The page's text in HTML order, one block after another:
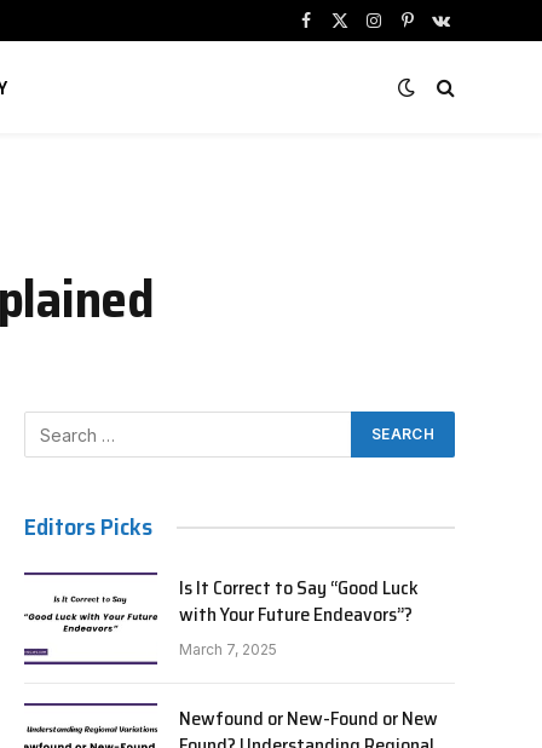
Facebook
X
Instagram
PinterestVKontakte
Editors Picks
Is It Correct to Say “Good Luck
with Your Future Endeavors”?
March 7, 2025
Newfound or New-Found or New